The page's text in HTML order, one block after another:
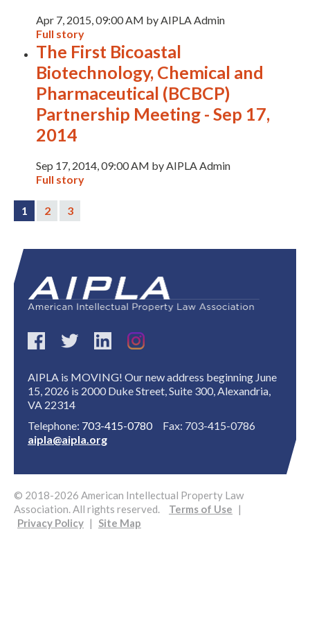
Apr 7, 2015, 09:00 AM by AIPLA Admin
Full story
The First Bicoastal
Biotechnology, Chemical and
Pharmaceutical (BCBCP)
Partnership Meeting - Sep 17,
2014
Sep 17, 2014, 09:00 AM by AIPLA Admin
Full story
1 2 3
AIPLA is MOVING! Our new address beginning June
15, 2026 is 2000 Duke Street, Suite 300, Alexandria,
VA 22314
Telephone: 703-415-0780Fax: 703-415-0786
aipla@aipla.org
© 2018-2026 American Intellectual Property Law
Association. All rights reserved.
Terms of Use |
Privacy Policy | Site Map